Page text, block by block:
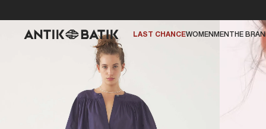
LAST CHANCEWOMEN MEN THE